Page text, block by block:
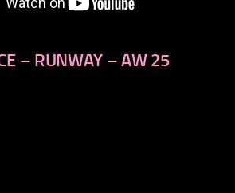
– RUNWAY – AW 25